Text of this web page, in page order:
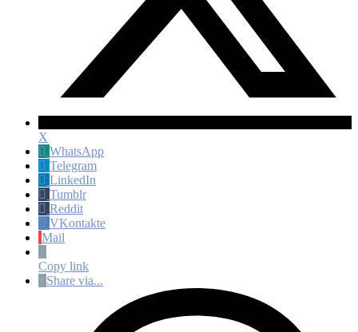
X
WhatsApp
Telegram
LinkedIn
Tumblr
Reddit
VKontakte
Mail
Copy link
Share via...